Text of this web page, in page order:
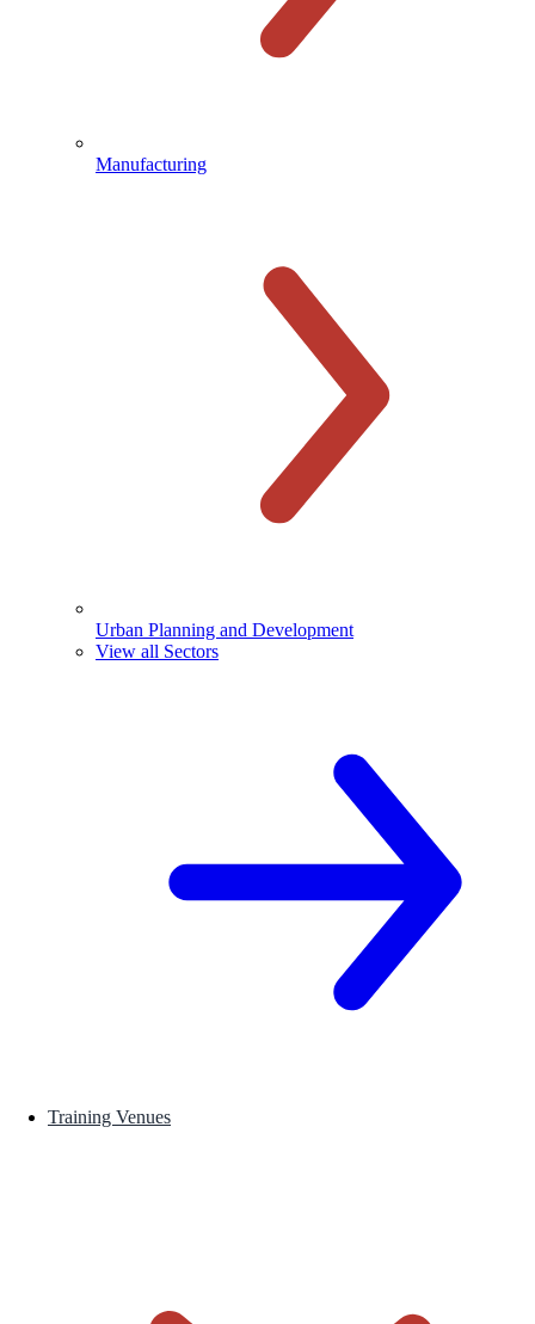
Manufacturing
Urban Planning and Development
View all Sectors
Training Venues